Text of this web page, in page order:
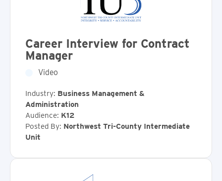
Career Interview for Contract
Manager
Video
Industry: Business Management &
Administration
Audience: K12
Posted By: Northwest Tri-County Intermediate
Unit